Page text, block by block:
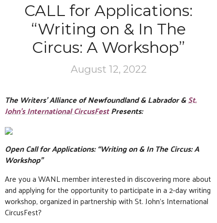
CALL for Applications:
“Writing on & In The
Circus: A Workshop”
August 12, 2022
The Writers’ Alliance of Newfoundland & Labrador &St.
John’s International CircusFestPresents:
Open Call for Applications: “Writing on & In The Circus: A
Workshop”
Are you a WANL member interested in discovering more about
and applying for the opportunity to participate in a 2-day writing
workshop, organized in partnership with St. John’s International
CircusFest?